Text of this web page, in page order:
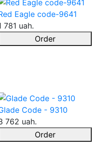
Eagle code-9641
781 uah.
Order
Code - 9310
762 uah.
Order